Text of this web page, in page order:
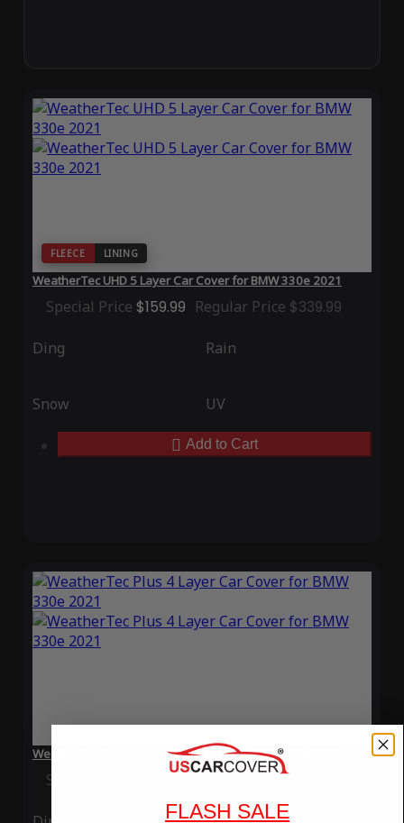
FLEECE LINING
WeatherTec UHD 5 Layer Car Cover for BMW 330e 2021
Special Price $159.99 Regular Price $339.99
Ding Rain
Snow UV
Add to Cart
WeatherTec Plus 4 Layer Car Cover for BMW 330e 2021
Special Price Regular Price$339.99
FLASH SALE